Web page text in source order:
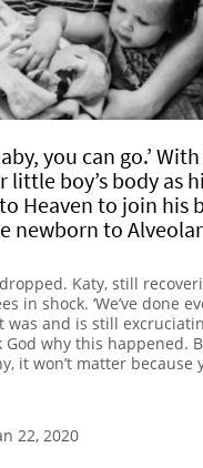
you can go.’
little boy’s body as
Heaven to join his
newborn to
Katy, still
in shock. ‘We’ve done
was and is still
God why this happened.
it won’t matter because
22, 2020